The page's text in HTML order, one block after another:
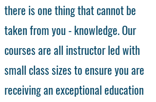
there is one thing that cannot be
taken from you - knowledge. Our
courses are all instructor led with
small class sizes to ensure you are
receiving an exceptional education